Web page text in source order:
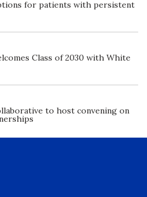
for patients with persistent
Class of 2030 with White
to host convening on